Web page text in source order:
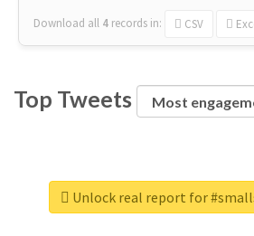
Download all 4 records in: CSV
Top Tweets
Unlock real report for